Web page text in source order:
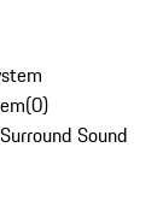
(0)
Sound